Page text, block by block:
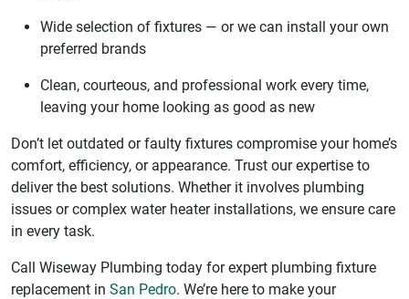
Wide selection of fixtures — or we can install your own
preferred brands
Clean, courteous, and professional work every time,
leaving your home looking as good as new
Don’t let outdated or faulty fixtures compromise your home’s
comfort, efficiency, or appearance. Trust our expertise to
deliver the best solutions. Whether it involves plumbing
issues or complex water heater installations, we ensure care
in every task.
Call Wiseway Plumbing today for expert plumbing fixture
replacement in San Pedro. We’re here to make your